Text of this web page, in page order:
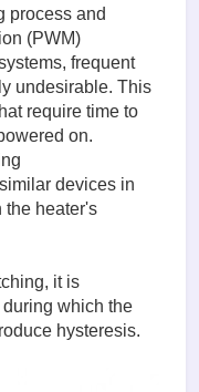
process and
(PWM)
frequent
undesirable. This
require time to
on.
devices in
the heater's
it is
which the
hysteresis.